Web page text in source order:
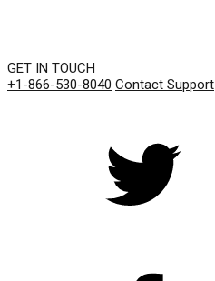
GET IN TOUCH
+1-866-530-8040 Contact Support